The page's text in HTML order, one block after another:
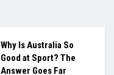
Why Is Australia So
Good at Sport? The
Answer Goes Far